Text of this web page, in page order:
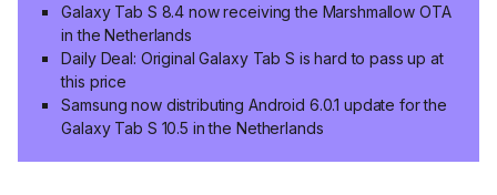
Galaxy Tab S 8.4 now receiving the Marshmallow OTA
in the Netherlands
Daily Deal: Original Galaxy Tab S is hard to pass up at
this price
Samsung now distributing Android 6.0.1 update for the
Galaxy Tab S 10.5 in the Netherlands